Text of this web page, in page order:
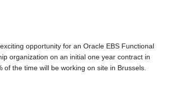
opportunity for an Oracle EBS Functional
organization on an initial one year contract in
the time will be working on site in Brussels.